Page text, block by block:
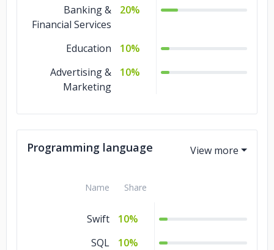
Banking &
Financial Services
20%
Education
10%
Advertising &
Marketing
10%
Programming language
Name Share
Swift
10%
SQL
10%